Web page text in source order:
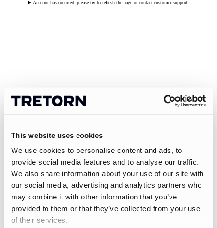
This website uses cookies
We use cookies to personalise content and ads, to
provide social media features and to analyse our traffic.
We also share information about your use of our site with
our social media, advertising and analytics partners who
may combine it with other information that you’ve
provided to them or that they’ve collected from your use
of their services.
An error has occurred, please try to refresh the page or contact customer support.